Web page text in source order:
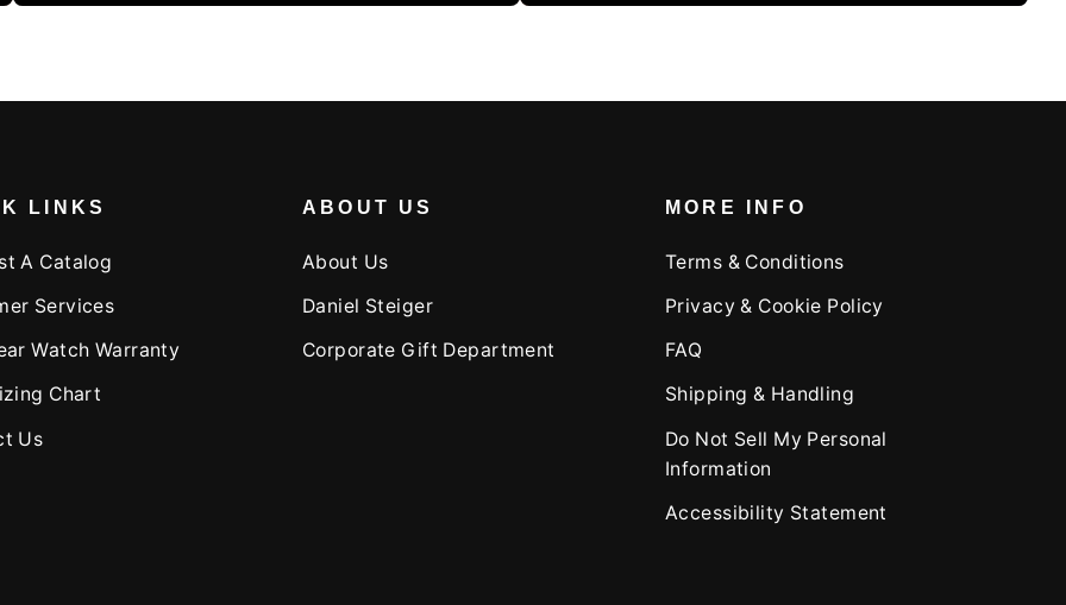
LINKS
A Catalog
Services
Watch Warranty
Chart
Us
ABOUT US
About Us
Daniel Steiger
Corporate Gift Department
MORE INFO
Terms & Conditions
Privacy & Cookie Policy
FAQ
Shipping & Handling
Do Not Sell My Personal
Information
Accessibility Statement